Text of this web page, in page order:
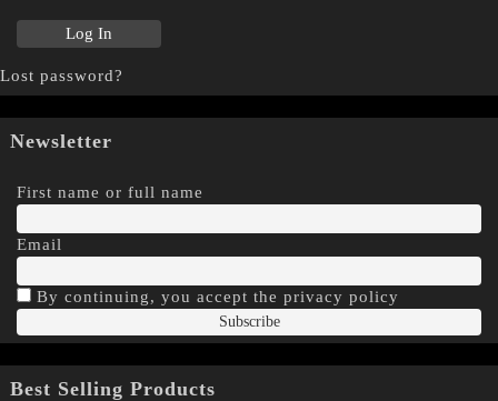
Lost password?
Newsletter
First name or full name
Email
By continuing, you accept the privacy policy
Best Selling Products